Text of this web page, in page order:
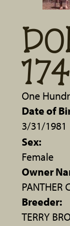
174
One
Date of
3/31/1981
Sex:
Female
Owner
PANTHER
Breeder:
TERRY